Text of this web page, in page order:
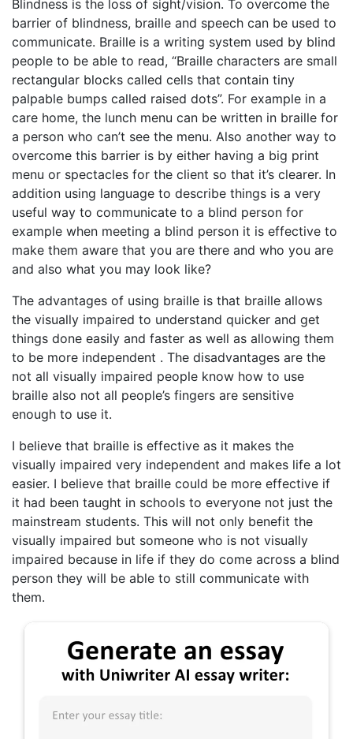
Blindness is the loss of sight/vision. To overcome the
barrier of blindness, braille and speech can be used to
communicate. Braille is a writing system used by blind
people to be able to read, “Braille characters are small
rectangular blocks called cells that contain tiny
palpable bumps called raised dots”. For example in a
care home, the lunch menu can be written in braille for
a person who can’t see the menu. Also another way to
overcome this barrier is by either having a big print
menu or spectacles for the client so that it’s clearer. In
addition using language to describe things is a very
useful way to communicate to a blind person for
example when meeting a blind person it is effective to
make them aware that you are there and who you are
and also what you may look like?
The advantages of using braille is that braille allows
the visually impaired to understand quicker and get
things done easily and faster as well as allowing them
to be more independent . The disadvantages are the
not all visually impaired people know how to use
braille also not all people’s fingers are sensitive
enough to use it.
I believe that braille is effective as it makes the
visually impaired very independent and makes life a lot
easier. I believe that braille could be more effective if
it had been taught in schools to everyone not just the
mainstream students. This will not only benefit the
visually impaired but someone who is not visually
impaired because in life if they do come across a blind
person they will be able to still communicate with
them.